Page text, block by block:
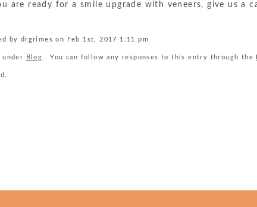
are ready for a smile upgrade with veneers, give us a
by drgrimes on Feb 1st, 2017 1:11 pm
under Blog . You can follow any responses to this entry through the